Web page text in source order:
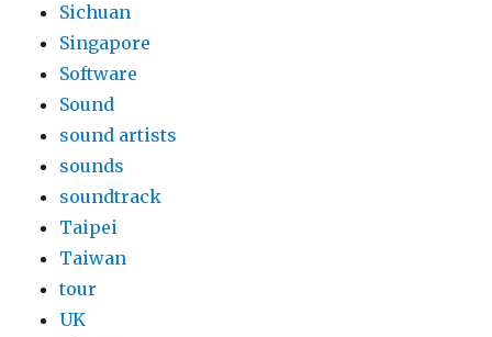
Sichuan
Singapore
Software
Sound
sound artists
sounds
soundtrack
Taipei
Taiwan
tour
UK